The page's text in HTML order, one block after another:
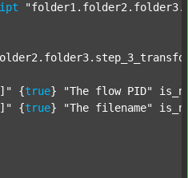
{true} "The flow PID"
{true} "The filename"